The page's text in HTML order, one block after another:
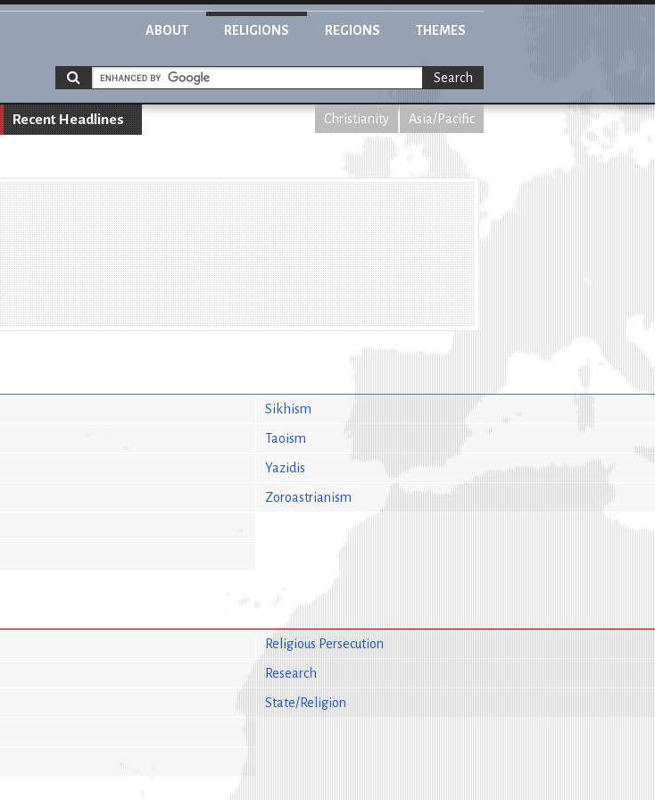
ABOUT RELIGIONS REGIONS THEMES
Search
Recent Headlines Christianity Asia/Pacific
Sikhism
Taoism
Yazidis
Zoroastrianism
Religious Persecution
Research
State/Religion